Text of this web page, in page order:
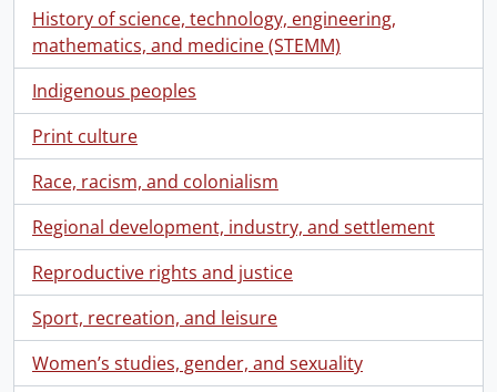
History of science, technology, engineering,
mathematics, and medicine (STEMM)
Indigenous peoples
Print culture
Race, racism, and colonialism
Regional development, industry, and settlement
Reproductive rights and justice
Sport, recreation, and leisure
Women’s studies, gender, and sexuality